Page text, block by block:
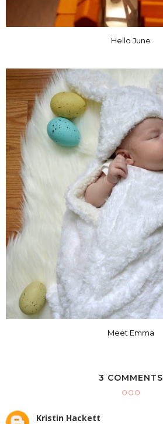
Hello June
Meet Emma
3 COMMENTS
Kristin Hackett